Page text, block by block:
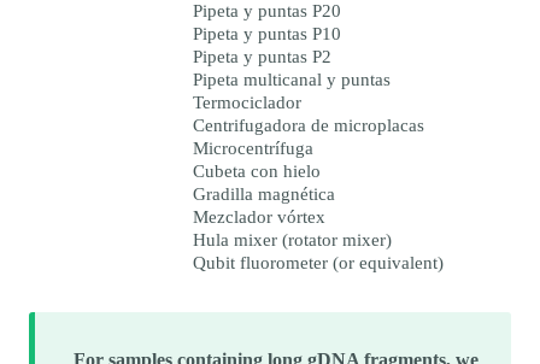
Pipeta y puntas P20
Pipeta y puntas P10
Pipeta y puntas P2
Pipeta multicanal y puntas
Termociclador
Centrifugadora de microplacas
Microcentrífuga
Cubeta con hielo
Gradilla magnética
Mezclador vórtex
Hula mixer (rotator mixer)
Qubit fluorometer (or equivalent)